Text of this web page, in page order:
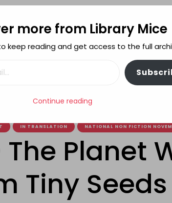
REVIEWING POLICY MORE INFO
IN TRANSLATION NATIONAL NON FICTION
The Planet
Tiny Seeds
more from Library Mice
keep reading and get access to the full
Continue reading